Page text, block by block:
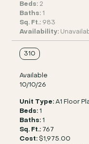
Beds: 2
Baths: 1
Sq. Ft.: 983
Availability:
310
Available
10/10/26
Unit Type: A1 Floor
Beds: 1
Baths: 1
Sq. Ft.: 767
Cost: $1,975.00